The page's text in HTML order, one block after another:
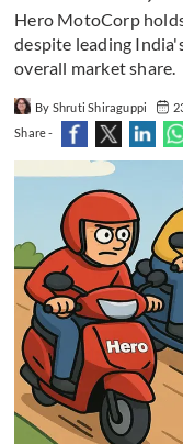
Hero MotoCorp
despite leading
overall market share.
By Shruti Shiraguppi
Share -